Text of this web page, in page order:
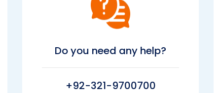
Do you need any help?
+92-321-9700700